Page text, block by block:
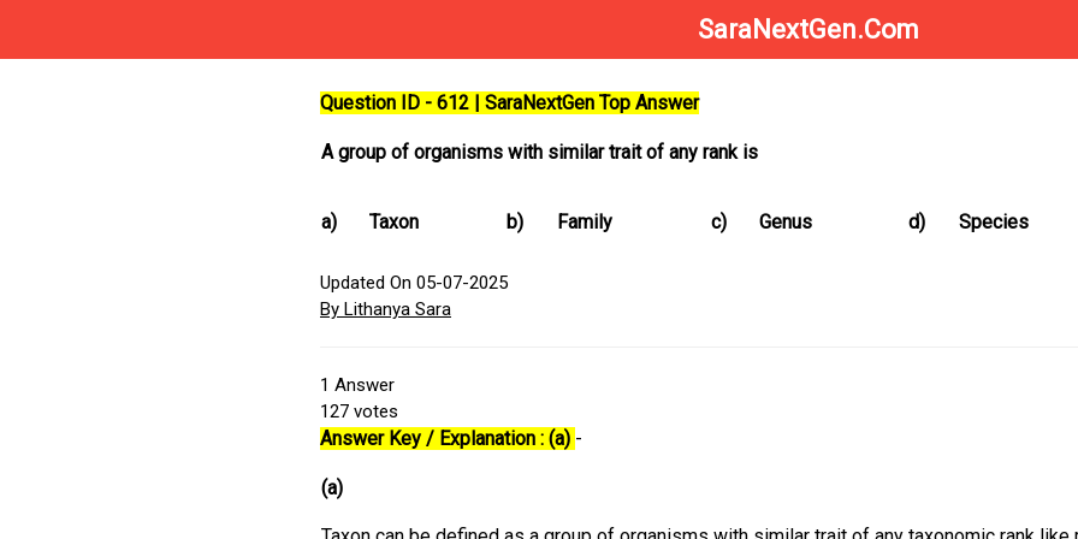
SaraNextGen.Com
Question ID - 612 | SaraNextGen Top Answer
A group of organisms with similar trait of any rank is
a) Taxon b) Family c) Genus d) Species
Updated On 05-07-2025
By Lithanya Sara
1 Answer
127 votes
Answer Key / Explanation : (a) -
(a)